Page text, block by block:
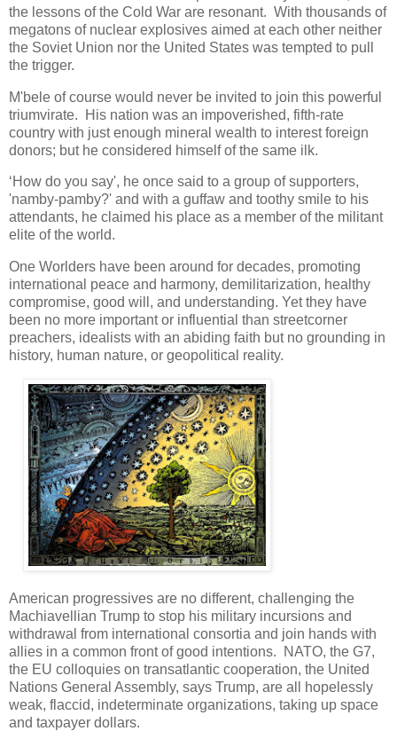
the lessons of the Cold War are resonant. With thousands of
megatons of nuclear explosives aimed at each other neither
the Soviet Union nor the United States was tempted to pull
the trigger.
M'bele of course would never be invited to join this powerful
triumvirate. His nation was an impoverished, fifth-rate
country with just enough mineral wealth to interest foreign
donors; but he considered himself of the same ilk.
‘How do you say', he once said to a group of supporters,
'namby-pamby?' and with a guffaw and toothy smile to his
attendants, he claimed his place as a member of the militant
elite of the world.
One Worlders have been around for decades, promoting
international peace and harmony, demilitarization, healthy
compromise, good will, and understanding. Yet they have
been no more important or influential than streetcorner
preachers, idealists with an abiding faith but no grounding in
history, human nature, or geopolitical reality.
American progressives are no different, challenging the
Machiavellian Trump to stop his military incursions and
withdrawal from international consortia and join hands with
allies in a common front of good intentions. NATO, the G7,
the EU colloquies on transatlantic cooperation, the United
Nations General Assembly, says Trump, are all hopelessly
weak, flaccid, indeterminate organizations, taking up space
and taxpayer dollars.